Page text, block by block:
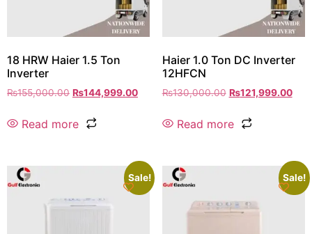
18 HRW Haier 1.5 Ton
Inverter
₨155,000.00 ₨144,999.00
Read more
Haier 1.0 Ton DC Inverter
12HFCN
₨130,000.00 ₨121,999.00
Read more
Sale! Sale!